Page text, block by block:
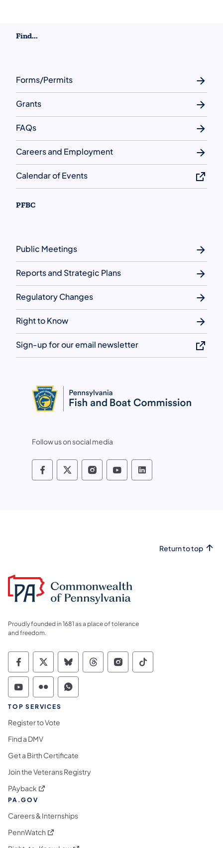
Find...
Forms/Permits
Grants
FAQs
Careers and Employment
Calendar of Events
PFBC
Public Meetings
Reports and Strategic Plans
Regulatory Changes
Right to Know
Sign-up for our email newsletter
Follow us on social media
Pennsylvania Fish and Boat
Pennsylvania Fish and Boat
Pennsylvania Fish and Boat
Pennsylvania Fish and
Pennsylvania
Return to top
Proudly founded in 1681 as a place of tolerance
and freedom.
Commonwealth of Pennsylvania Social
Commonwealth of Pennsylvania
Commonwealth of Pennsylvania
Commonwealth of
Commonwealth of
Commonwealth
Commonwealth of Pennsylvania Social
Commonwealth of Pennsylvania
Commonwealth of Pennsylvania
TOP SERVICES
Register to Vote
Find a DMV
Get a Birth Certificate
Join the Veterans Registry
PAyback (opens in a new tab)
PA.GOV
Careers & Internships
PennWatch (opens in a new tab)